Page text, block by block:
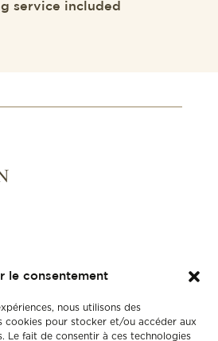
le consentement
nous utilisons des
cookies pour stocker et/ou accéder aux
Le fait de consentir à ces technologies
service included
925 50 50